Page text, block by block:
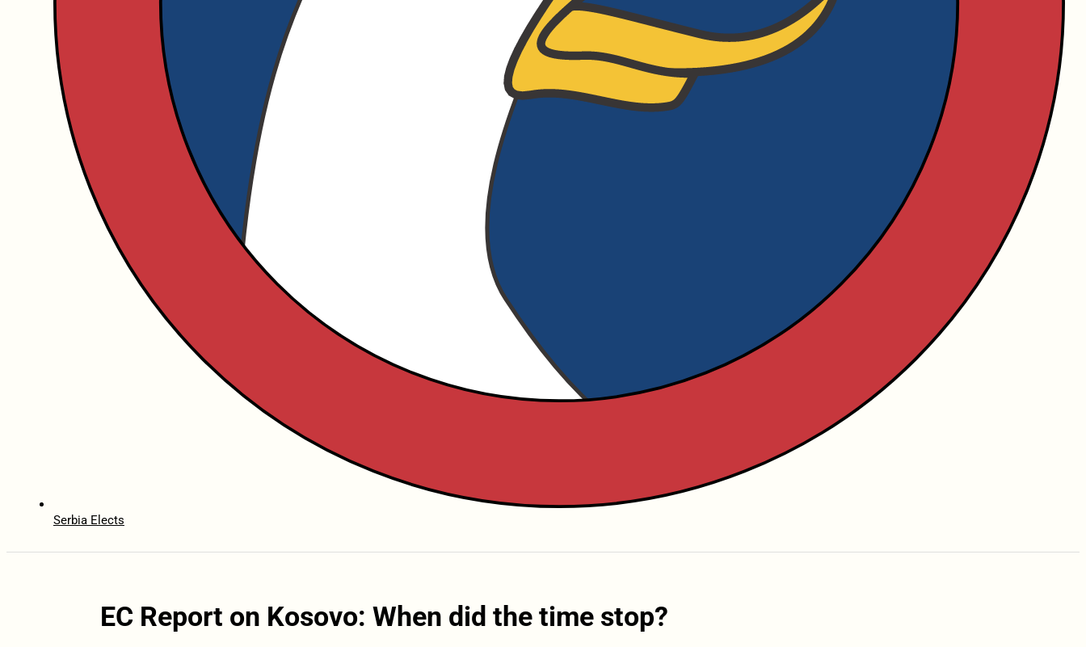
Serbia Elects
EC Report on Kosovo: When did the time stop?